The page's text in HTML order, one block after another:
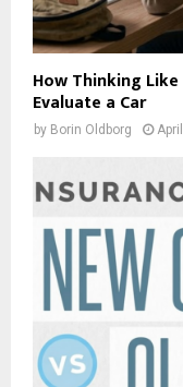
How Thinking
Evaluate a Car
by Borin Oldborg